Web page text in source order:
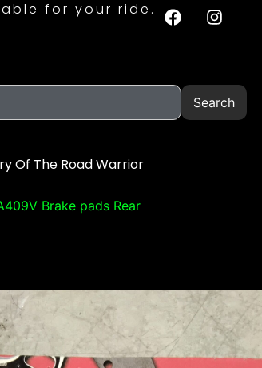
for your ride.
Search
Of The Road Warrior
Brake pads Rear